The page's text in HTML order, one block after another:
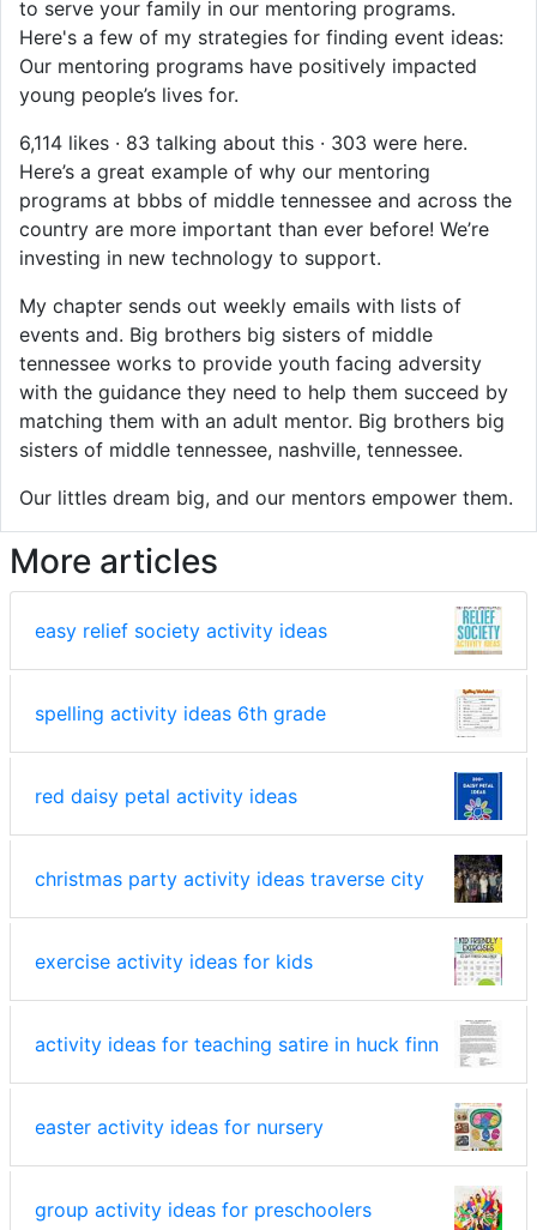
to serve your family in our mentoring programs.
Here's a few of my strategies for finding event ideas:
Our mentoring programs have positively impacted
young people’s lives for.
6,114 likes · 83 talking about this · 303 were here.
Here’s a great example of why our mentoring
programs at bbbs of middle tennessee and across the
country are more important than ever before! We’re
investing in new technology to support.
My chapter sends out weekly emails with lists of
events and. Big brothers big sisters of middle
tennessee works to provide youth facing adversity
with the guidance they need to help them succeed by
matching them with an adult mentor. Big brothers big
sisters of middle tennessee, nashville, tennessee.
Our littles dream big, and our mentors empower them.
More articles
easy relief society activity ideas
spelling activity ideas 6th grade
red daisy petal activity ideas
christmas party activity ideas traverse city
exercise activity ideas for kids
activity ideas for teaching satire in huck finn
easter activity ideas for nursery
group activity ideas for preschoolers